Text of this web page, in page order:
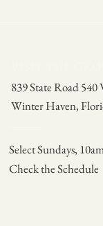
839 State Road 540
Winter Haven,
Select Sundays,
Check the Schedule